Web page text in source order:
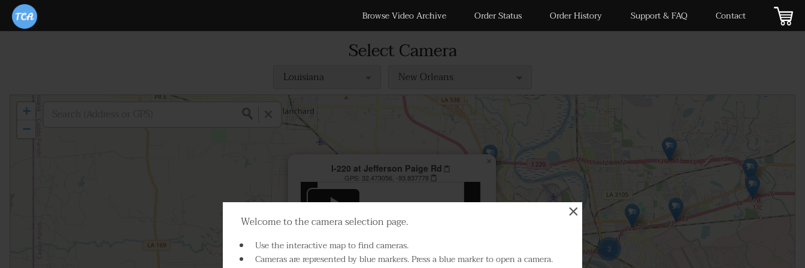
Welcome to the camera selection page.
Use the interactive map to find cameras.
Cameras are represented by blue markers. Press a blue marker to open a camera.
×
Browse Video Archive Order Status Order History Support & FAQ Contact
Select Camera
3
I-220 at Jefferson Paige Rd
GPS: 32.473056, -93.837778
Play Live Video
×
+
−